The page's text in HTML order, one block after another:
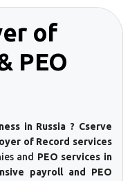
of
PEO
in Russia ? Cserve
of Record services
and PEO services in
payroll and PEO